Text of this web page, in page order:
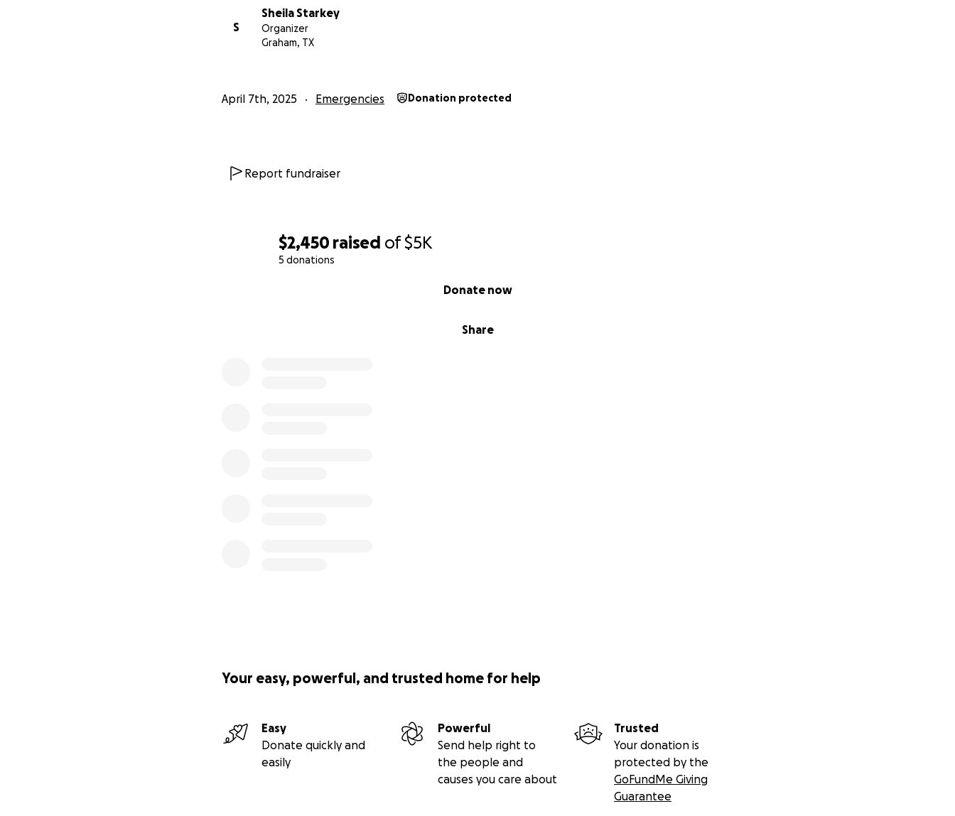
$2,450 raised of$5K
5 donations
Share
Donate now
S
Sheila Starkey
Organizer
Graham, TX
April 7th, 2025 Emergencies Donation protected
Report fundraiser
Your easy, powerful, and trusted home for help
Easy
Donate quickly and
easily
Powerful
Send help right to
the people and
causes you care about
Trusted
Your donation is
protected by the
GoFundMe Giving
Guarantee